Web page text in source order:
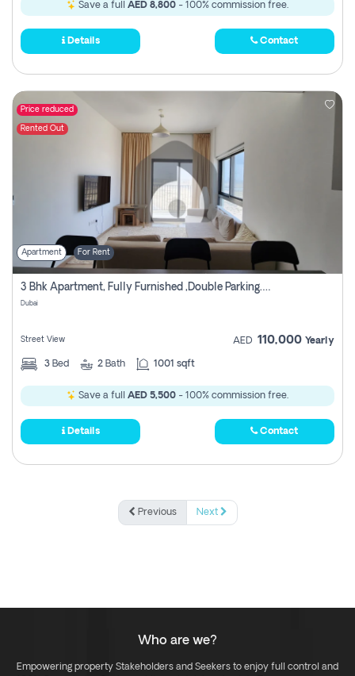
Save a full AED 8,800 - 100% commission free.
Details Contact
Price reduced
Rented Out
Apartment For Rent
3 Bhk Apartment, Fully Furnished ,double Parking. For Rent
Dubai
Street View AED 110,000 Yearly
3 Bed 2 Bath 1001 sqft
Save a full AED 5,500 - 100% commission free.
Details Contact
Previous Next
Who are we?
Empowering property Stakeholders and Seekers to enjoy full control and